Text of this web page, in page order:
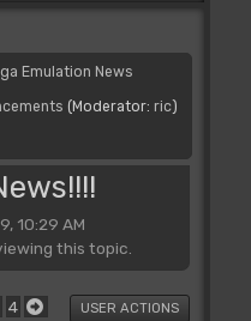
Emulation News
(Moderator: ric)
10:29 AM
this topic.
4 USER ACTIONS